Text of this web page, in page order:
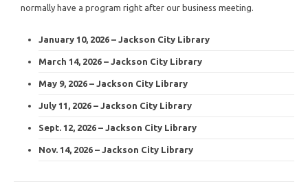
normally have a program right after our business meeting.
January 10, 2026 – Jackson City Library
March 14, 2026 – Jackson City Library
May 9, 2026 – Jackson City Library
July 11, 2026 – Jackson City Library
Sept. 12, 2026 – Jackson City Library
Nov. 14, 2026 – Jackson City Library